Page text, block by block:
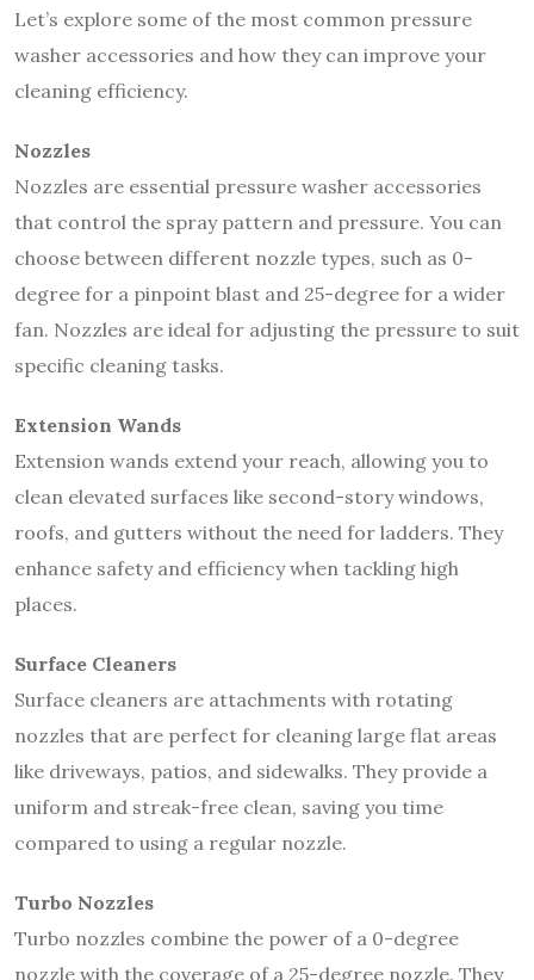
Let’s explore some of the most common pressure
washer accessories and how they can improve your
cleaning efficiency.
Nozzles
Nozzles are essential pressure washer accessories
that control the spray pattern and pressure. You can
choose between different nozzle types, such as 0-
degree for a pinpoint blast and 25-degree for a wider
fan. Nozzles are ideal for adjusting the pressure to suit
specific cleaning tasks.
Extension Wands
Extension wands extend your reach, allowing you to
clean elevated surfaces like second-story windows,
roofs, and gutters without the need for ladders. They
enhance safety and efficiency when tackling high
places.
Surface Cleaners
Surface cleaners are attachments with rotating
nozzles that are perfect for cleaning large flat areas
like driveways, patios, and sidewalks. They provide a
uniform and streak-free clean, saving you time
compared to using a regular nozzle.
Turbo Nozzles
Turbo nozzles combine the power of a 0-degree
nozzle with the coverage of a 25-degree nozzle. They